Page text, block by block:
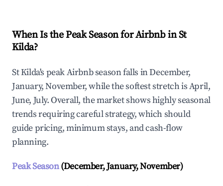
When Is the Peak Season for Airbnb in St
Kilda?
St Kilda's peak Airbnb season falls in December,
January, November, while the softest stretch is April,
June, July. Overall, the market shows highly seasonal
trends requiring careful strategy, which should
guide pricing, minimum stays, and cash-flow
planning.
Peak Season(December, January, November)